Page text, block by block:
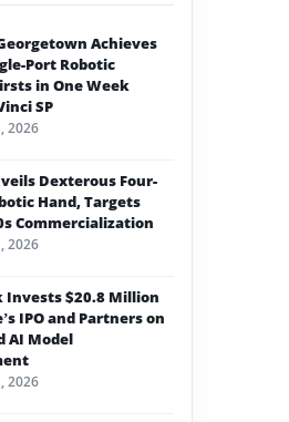
Achieves
Port Robotic
in One Week
SP
2026
Dexterous Four-
Hand, Targets
Commercialization
2026
Invests $20.8 Million
IPO and Partners on
AI Model
2026